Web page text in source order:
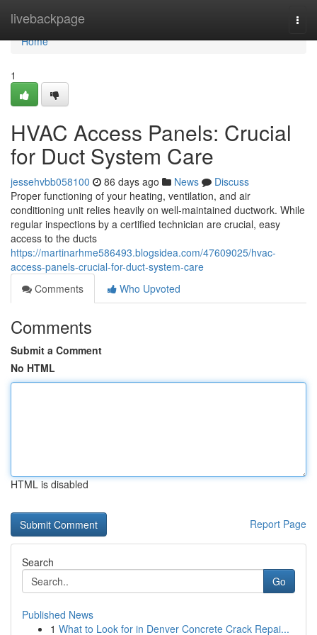
livebackpage
Home
Home
1
HVAC Access Panels: Crucial
for Duct System Care
jessehvbb058100 86 days ago News
Discuss
Proper functioning of your heating, ventilation, and air
conditioning unit relies heavily on well-maintained ductwork. While
regular inspections by a certified technician are crucial, easy
access to the ducts
https://martinarhme586493.blogsidea.com/47609025/hvac-
access-panels-crucial-for-duct-system-care
Comments
Who Upvoted
Comments
Submit a Comment
No HTML
HTML is disabled
Report Page
Search
Go
Published News
1 What to Look for in Denver Concrete Crack Repai...